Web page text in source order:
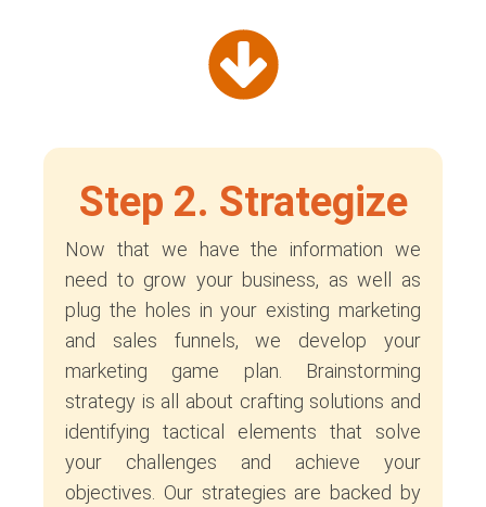
Step 2. Strategize
Now that we have the information we
need to grow your business, as well as
plug the holes in your existing marketing
and sales funnels, we develop your
marketing game plan. Brainstorming
strategy is all about crafting solutions and
identifying tactical elements that solve
your challenges and achieve your
objectives. Our strategies are backed by